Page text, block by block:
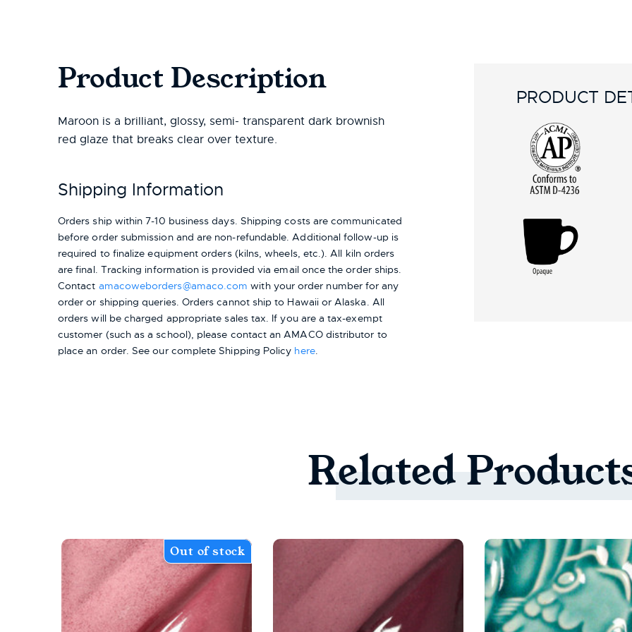
Product Description
Maroon is a brilliant, glossy, semi- transparent dark brownish
red glaze that breaks clear over texture.
Shipping Information
Orders ship within 7-10 business days. Shipping costs are communicated
before order submission and are non-refundable. Additional follow-up is
required to finalize equipment orders (kilns, wheels, etc.). All kiln orders
are final. Tracking information is provided via email once the order ships.
Contact amacoweborders@amaco.com with your order number for any
order or shipping queries. Orders cannot ship to Hawaii or Alaska. All
orders will be charged appropriate sales tax. If you are a tax-exempt
customer (such as a school), please contact an AMACO distributor to
place an order. See our complete Shipping Policy here.
PRODUCT
Related
Out of stock